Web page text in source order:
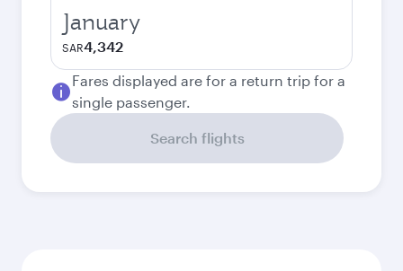
January
SAR4,342
Fares displayed are for a return trip for a
single passenger.
Search flights